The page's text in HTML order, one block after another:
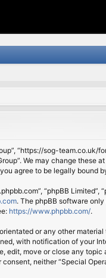
“https://sog-
We may change
agree to be legally bound
“phpBB
. The phpBB software
https://www.phpbb.com/.
or any other
with notification of your
move or close any
neither “Special